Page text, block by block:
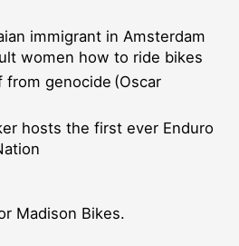
immigrant in Amsterdam
women how to ride bikes
genocide (Oscar
hosts the first ever Enduro
Madison Bikes.